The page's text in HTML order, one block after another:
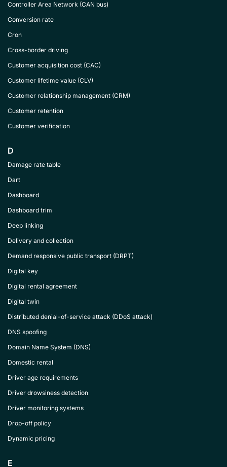
Controller Area Network (CAN bus)
Conversion rate
Cron
Cross-border driving
Customer acquisition cost (CAC)
Customer lifetime value (CLV)
Customer relationship management (CRM)
Customer retention
Customer verification
D
Damage rate table
Dart
Dashboard
Dashboard trim
Deep linking
Delivery and collection
Demand responsive public transport (DRPT)
Digital key
Digital rental agreement
Digital twin
Distributed denial-of-service attack (DDoS attack)
DNS spoofing
Domain Name System (DNS)
Domestic rental
Driver age requirements
Driver drowsiness detection
Driver monitoring systems
Drop-off policy
Dynamic pricing
E